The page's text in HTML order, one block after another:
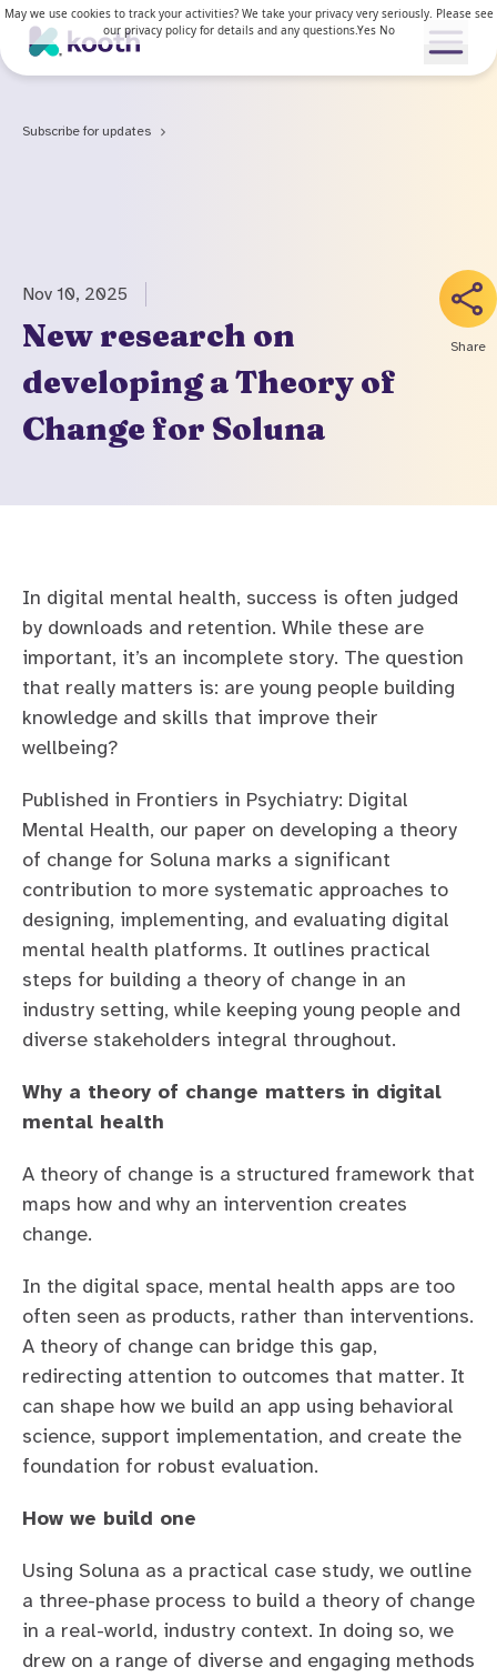
Open
Our services
For young people
For adults
Waiting lists
Clinical approach
News & Research
News & stories
Resources
For families
For healthcare
Contact us
Our story
Leadership team
Transparency
FAQs
Careers
Subscribe for updates
Nov 10, 2025
New research on
developing a Theory of
Change for Soluna
Share
In digital mental health, success is often judged
by downloads and retention. While these are
important, it’s an incomplete story. The question
that really matters is: are young people building
knowledge and skills that improve their
wellbeing?
Published in Frontiers in Psychiatry: Digital
Mental Health, our paper on developing a theory
of change for Soluna marks a significant
contribution to more systematic approaches to
designing, implementing, and evaluating digital
mental health platforms. It outlines practical
steps for building a theory of change in an
industry setting, while keeping young people and
diverse stakeholders integral throughout.
Why a theory of change matters in digital
mental health
A theory of change is a structured framework that
maps how and why an intervention creates
change.
In the digital space, mental health apps are too
often seen as products, rather than interventions.
A theory of change can bridge this gap,
redirecting attention to outcomes that matter. It
can shape how we build an app using behavioral
science, support implementation, and create the
foundation for robust evaluation.
How we build one
Using Soluna as a practical case study, we outline
a three-phase process to build a theory of change
in a real-world, industry context. In doing so, we
drew on a range of diverse and engaging methods
May we use cookies to track your activities? We take your privacy very seriously. Please see
our privacy policy for details and any questions.Yes No